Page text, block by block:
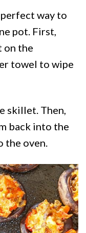
way to
pot. First,
on the
towel to wipe
skillet. Then,
back into the
the oven.